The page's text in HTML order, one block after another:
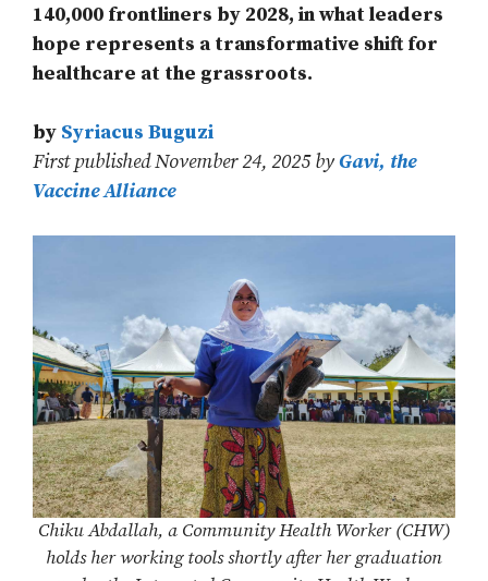
140,000 frontliners by 2028, in what leaders
hope represents a transformative shift for
healthcare at the grassroots.
by Syriacus Buguzi
First published November 24, 2025 byGavi, the
Vaccine Alliance
Chiku Abdallah, a Community Health Worker (CHW)
holds her working tools shortly after her graduation